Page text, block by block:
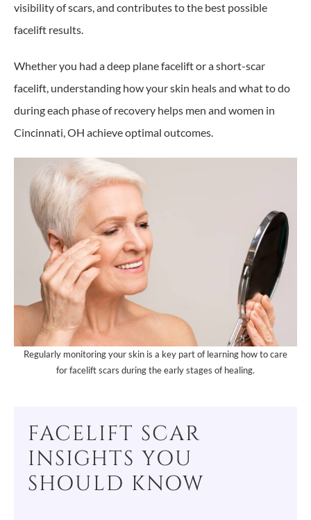
visibility of scars, and contributes to the best possible
facelift results.
Whether you had a deep plane facelift or a short-scar
facelift, understanding how your skin heals and what to do
during each phase of recovery helps men and women in
Cincinnati, OH achieve optimal outcomes.
Regularly monitoring your skin is a key part of learning how to care
for facelift scars during the early stages of healing.
FACELIFT SCAR
INSIGHTS YOU
SHOULD KNOW